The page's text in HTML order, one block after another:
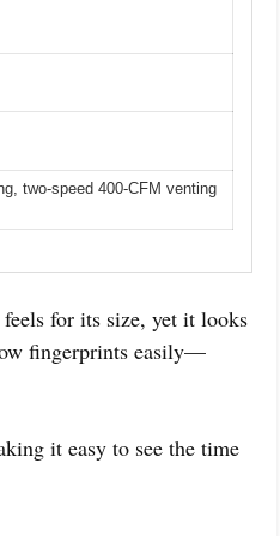
two-speed 400-CFM venting
for its size, yet it looks
fingerprints easily—
it easy to see the time